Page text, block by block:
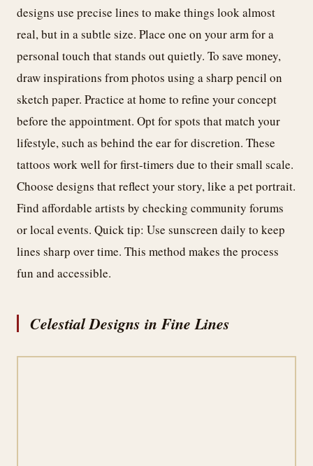
designs use precise lines to make things look almost
real, but in a subtle size. Place one on your arm for a
personal touch that stands out quietly. To save money,
draw inspirations from photos using a sharp pencil on
sketch paper. Practice at home to refine your concept
before the appointment. Opt for spots that match your
lifestyle, such as behind the ear for discretion. These
tattoos work well for first-timers due to their small scale.
Choose designs that reflect your story, like a pet portrait.
Find affordable artists by checking community forums
or local events. Quick tip: Use sunscreen daily to keep
lines sharp over time. This method makes the process
fun and accessible.
Celestial Designs in Fine Lines